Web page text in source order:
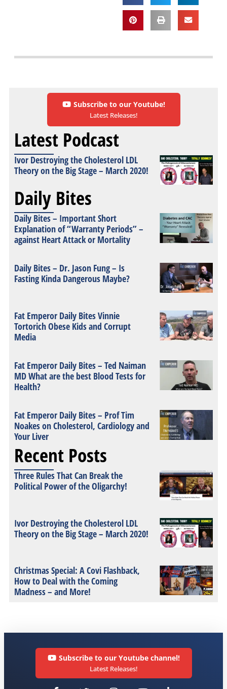
Subscribe to our Youtube!
Latest Releases!
Latest Podcast
Ivor Destroying the Cholesterol LDL
Theory on the Big Stage – March 2020!
Daily Bites
Daily Bites – Important Short
Explanation of “Warranty Periods” –
against Heart Attack or Mortality
Daily Bites – Dr. Jason Fung – Is
Fasting Kinda Dangerous Maybe?
Fat Emperor Daily Bites Vinnie
Tortorich Obese Kids and Corrupt
Media
Fat Emperor Daily Bites – Ted Naiman
MD What are the best Blood Tests for
Health?
Fat Emperor Daily Bites – Prof Tim
Noakes on Cholesterol, Cardiology and
Your Liver
Recent Posts
Three Rules That Can Break the
Political Power of the Oligarchy!
Ivor Destroying the Cholesterol LDL
Theory on the Big Stage – March 2020!
Christmas Special: A Covi Flashback,
How to Deal with the Coming
Madness – and More!
Subscribe to our Youtube channel!
Latest Releases!